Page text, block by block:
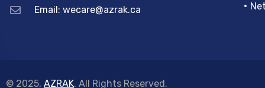
Email: wecare@azrak.ca
© 2025, AZRAK. All Rights Reserved.